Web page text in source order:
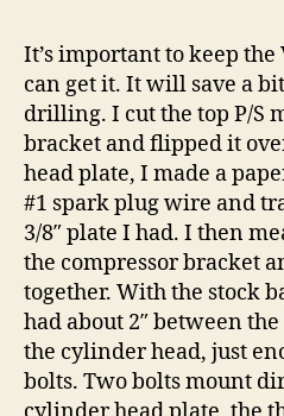
It’s important to keep
can get it. It will save a
drilling. I cut the top P/S
bracket and flipped it
head plate, I made a
#1 spark plug wire and
3/8″ plate I had. I then
the compressor bracket
together. With the stock
had about 2″ between
the cylinder head, just
bolts. Two bolts mount